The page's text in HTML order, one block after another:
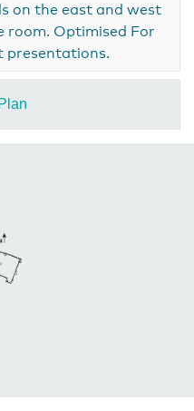
on the east and west
room. Optimised For
presentations.